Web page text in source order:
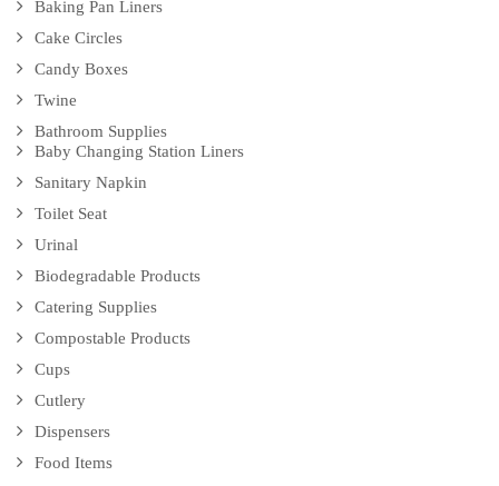
Baking Pan Liners
Cake Circles
Candy Boxes
Twine
Bathroom Supplies
Baby Changing Station Liners
Sanitary Napkin
Toilet Seat
Urinal
Biodegradable Products
Catering Supplies
Compostable Products
Cups
Cutlery
Dispensers
Food Items